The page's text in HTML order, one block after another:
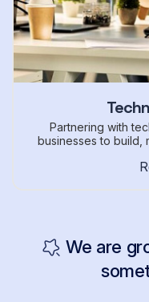
Partnering with
businesses to build,
We are